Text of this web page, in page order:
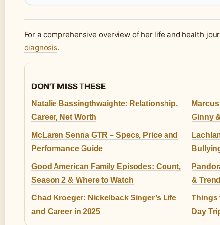
For a comprehensive overview of her life and health
diagnosis.
DON'T MISS THESE
Natalie Bassingthwaighte: Relationship,
Career, Net Worth
Ginny
McLaren Senna GTR – Specs, Price and
Performance Guide
Good American Family Episodes: Count,
Season 2 & Where to Watch
&
Chad Kroeger: Nickelback Singer’s Life
and Career in 2025
Things
Day